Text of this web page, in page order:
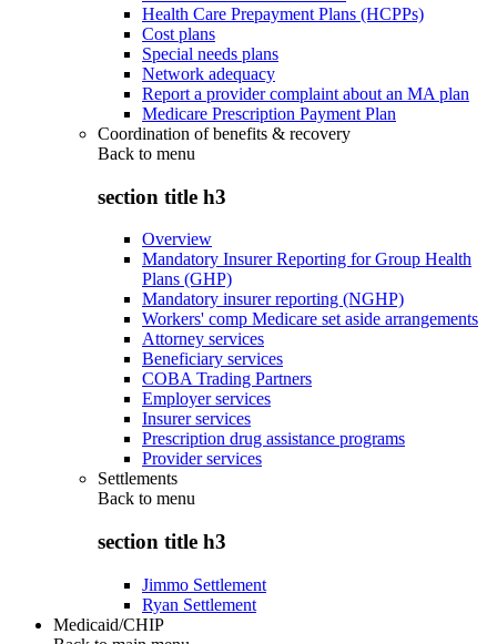
Health Care Prepayment Plans (HCPPs)
Cost plans
Special needs plans
Network adequacy
Report a provider complaint about an MA plan
Medicare Prescription Payment Plan
Coordination of benefits & recovery
Back to menu
section title h3
Overview
Mandatory Insurer Reporting for Group Health
Plans (GHP)
Mandatory insurer reporting (NGHP)
Workers' comp Medicare set aside arrangements
Attorney services
Beneficiary services
COBA Trading Partners
Employer services
Insurer services
Prescription drug assistance programs
Provider services
Settlements
Back to menu
section title h3
Jimmo Settlement
Ryan Settlement
Medicaid/CHIP